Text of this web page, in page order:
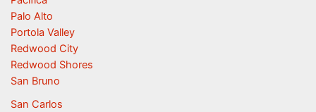
Palo Alto
Portola Valley
Redwood City
Redwood Shores
San Bruno
San Carlos